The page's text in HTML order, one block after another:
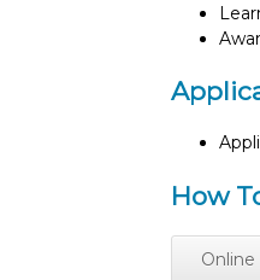
How
Online